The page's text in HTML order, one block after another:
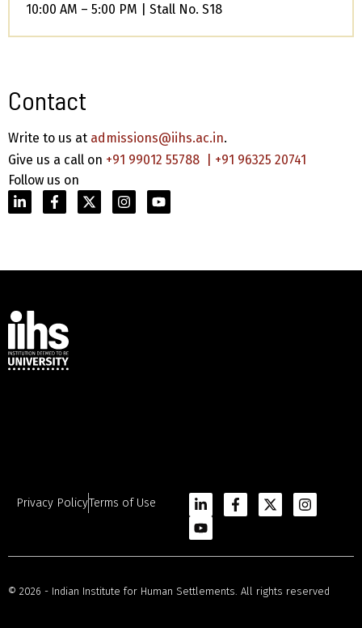
10:00 AM – 5:00 PM | Stall No. S18
Contact
Write to us at admissions@iihs.ac.in.
Give us a call on +91 99012 55788
+91 96325 20741
Follow us on
Privacy PolicyTerms of Use
© 2026 - Indian Institute for Human Settlements. All rights reserved